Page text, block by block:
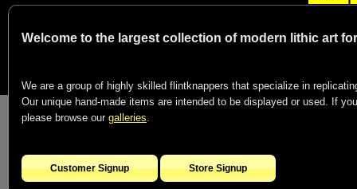
Welcome to the largest collection of modern lithic art
We are a group of highly skilled flintknappers that specialize in
Our unique hand-made items are intended to be displayed or used. If
please browse our galleries.
Customer Signup Store Signup